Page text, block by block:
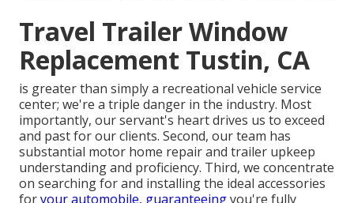
Travel Trailer Window
Replacement Tustin, CA
is greater than simply a recreational vehicle service
center; we're a triple danger in the industry. Most
importantly, our servant's heart drives us to exceed
and past for our clients. Second, our team has
substantial motor home repair and trailer upkeep
understanding and proficiency. Third, we concentrate
on searching for and installing the ideal accessories
foryour automobile, guaranteeingyou're fully